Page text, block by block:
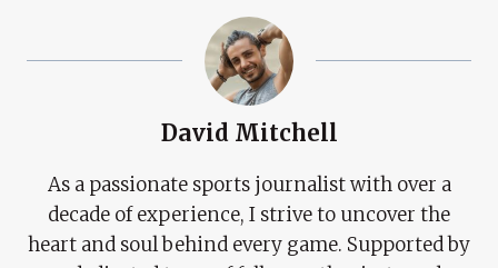
David Mitchell
As a passionate sports journalist with over a
decade of experience, I strive to uncover the
heart and soul behind every game. Supported by